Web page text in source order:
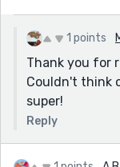
1 points
Thank you for
Couldn't think
super!
Reply